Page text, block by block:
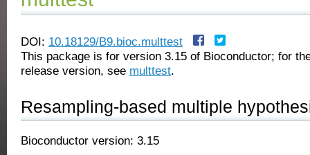
DOI: 10.18129/B9.bioc.multtest
This package is for version 3.15 of Bioconductor; for
release version, see multtest.
Resampling-based multiple
Bioconductor version: 3.15